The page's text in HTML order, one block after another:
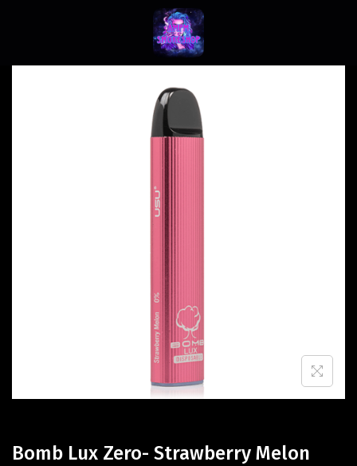
Bomb Lux Zero- Strawberry Melon